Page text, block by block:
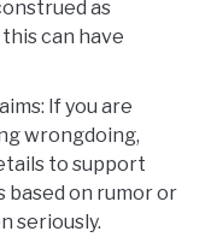
as
can have
If you are
wrongdoing,
to support
based on rumor or
seriously.